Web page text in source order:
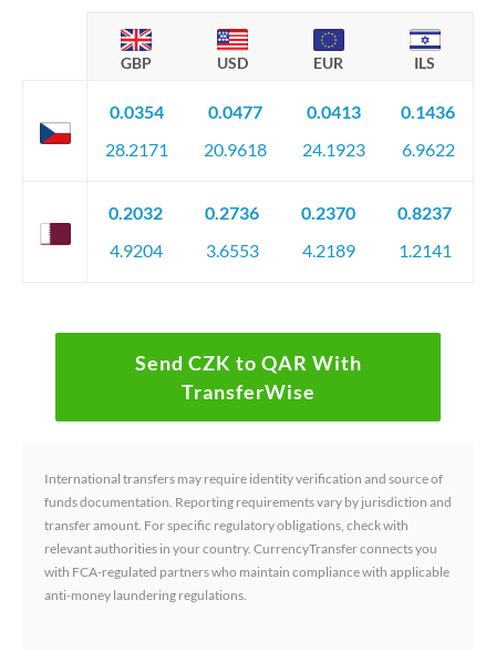
GBP USD EUR ILS
0.0354
28.2171
0.0477
20.9618
0.0413
24.1923
0.1436
6.9622
0.2032
4.9204
0.2736
3.6553
0.2370
4.2189
0.8237
1.2141
Send CZK to QAR With
TransferWise
International transfers may require identity verification and source of
funds documentation. Reporting requirements vary by jurisdiction and
transfer amount. For specific regulatory obligations, check with
relevant authorities in your country. CurrencyTransfer connects you
with FCA-regulated partners who maintain compliance with applicable
anti-money laundering regulations.